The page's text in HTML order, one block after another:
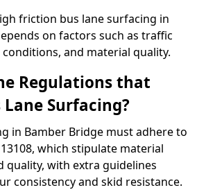
friction bus lane surfacing in
on factors such as traffic
and material quality.
Regulations that
Lane Surfacing?
in Bamber Bridge must adhere to
which stipulate material
quality, with extra guidelines
consistency and skid resistance.